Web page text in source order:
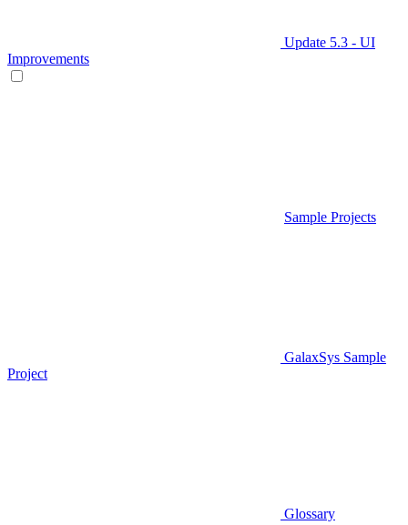
Update 5.3 - UI
Improvements
Sample Projects
GalaxSys Sample
Project
Glossary